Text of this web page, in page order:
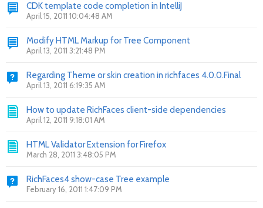
CDK template code completion in IntelliJ
April 15, 2011 10:04:48 AM
Modify HTML Markup for Tree Component
April 13, 2011 3:21:48 PM
Regarding Theme or skin creation in richfaces 4.0.0.Final
April 13, 2011 6:19:35 AM
How to update RichFaces client-side dependencies
April 12, 2011 9:18:01 AM
HTML Validator Extension for Firefox
March 28, 2011 3:48:05 PM
RichFaces4 show-case Tree example
February 16, 2011 1:47:09 PM